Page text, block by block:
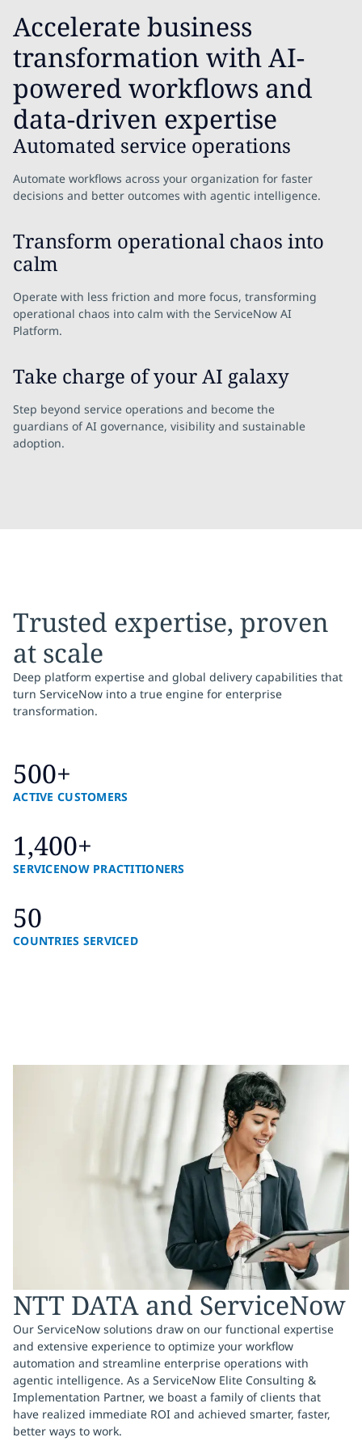
Accelerate business
transformation with AI-
powered workflows and
data-driven expertise
Automated service operations
Automate workflows across your organization for faster
decisions and better outcomes with agentic intelligence.
Transform operational chaos into
calm
Operate with less friction and more focus, transforming
operational chaos into calm with the ServiceNow AI
Platform.
Take charge of your AI galaxy
Step beyond service operations and become the
guardians of AI governance, visibility and sustainable
adoption.
Trusted expertise, proven
at scale
Deep platform expertise and global delivery capabilities that
turn ServiceNow into a true engine for enterprise
transformation.
500+
ACTIVE CUSTOMERS
1,400+
SERVICENOW PRACTITIONERS
50
COUNTRIES SERVICED
NTT DATA and ServiceNow
Our ServiceNow solutions draw on our functional expertise
and extensive experience to optimize your workflow
automation and streamline enterprise operations with
agentic intelligence. As a ServiceNow Elite Consulting &
Implementation Partner, we boast a family of clients that
have realized immediate ROI and achieved smarter, faster,
better ways to work.